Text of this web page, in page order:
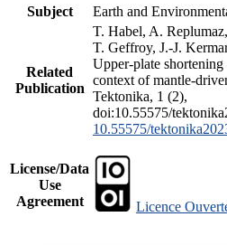
Subject
Earth and
Related
Publication
T. Habel, A.
T. Geffroy, J.-J.
Upper-plate
context of mantle-
Tektonika, 1 (2),
doi:10.55575/
10.55575/
License/Data
Use
Agreement
Licence